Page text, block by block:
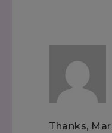
Thanks,